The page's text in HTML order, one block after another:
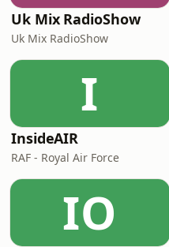
Uk Mix RadioShow
Uk Mix RadioShow
I
InsideAIR
RAF - Royal Air Force
IO